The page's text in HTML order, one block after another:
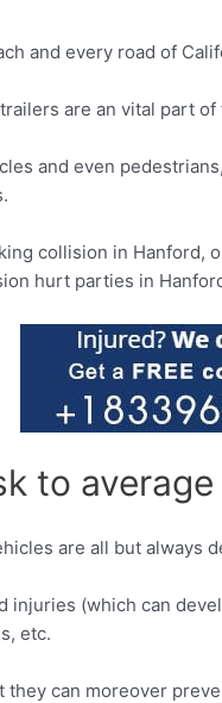
and every road of
are an vital part
and even
collision in
hurt parties in
to
are all but
(which can
etc.
can moreover